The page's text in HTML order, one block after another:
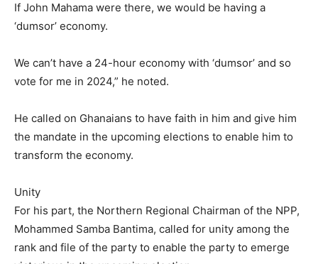
If John Mahama were there, we would be having a
‘dumsor’ economy.
We can’t have a 24-hour economy with ‘dumsor’ and so
vote for me in 2024,” he noted.
He called on Ghanaians to have faith in him and give him
the mandate in the upcoming elections to enable him to
transform the economy.
Unity
For his part, the Northern Regional Chairman of the NPP,
Mohammed Samba Bantima, called for unity among the
rank and file of the party to enable the party to emerge